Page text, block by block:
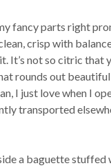
fancy parts right
crisp with
It’s not so citric that
rounds out
I just love when I
transported
a baguette